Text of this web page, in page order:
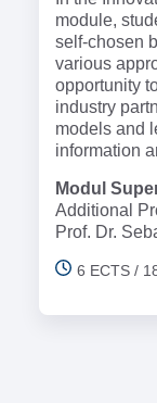
module,
self-chosen
various
opportunity
industry
models and
information
Modul
Additional
Prof. Dr.
6 ECTS /